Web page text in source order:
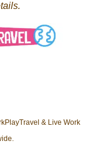
& Live Work